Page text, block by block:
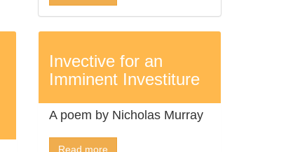
Invective for an
Imminent Investiture
A poem by Nicholas Murray
Read more